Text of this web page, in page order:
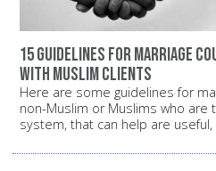
15 guidelines for marriage
with Muslim clients
Here are some guidelines for
non-Muslim or Muslims who are
system, that can help are useful,